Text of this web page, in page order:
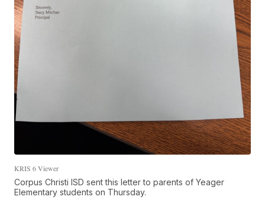
KRIS 6 Viewer
Corpus Christi ISD sent this letter to parents of Yeager
Elementary students on Thursday.